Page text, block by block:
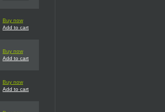
Buy now
Add to cart
Buy now
Add to cart
Buy now
Add to cart